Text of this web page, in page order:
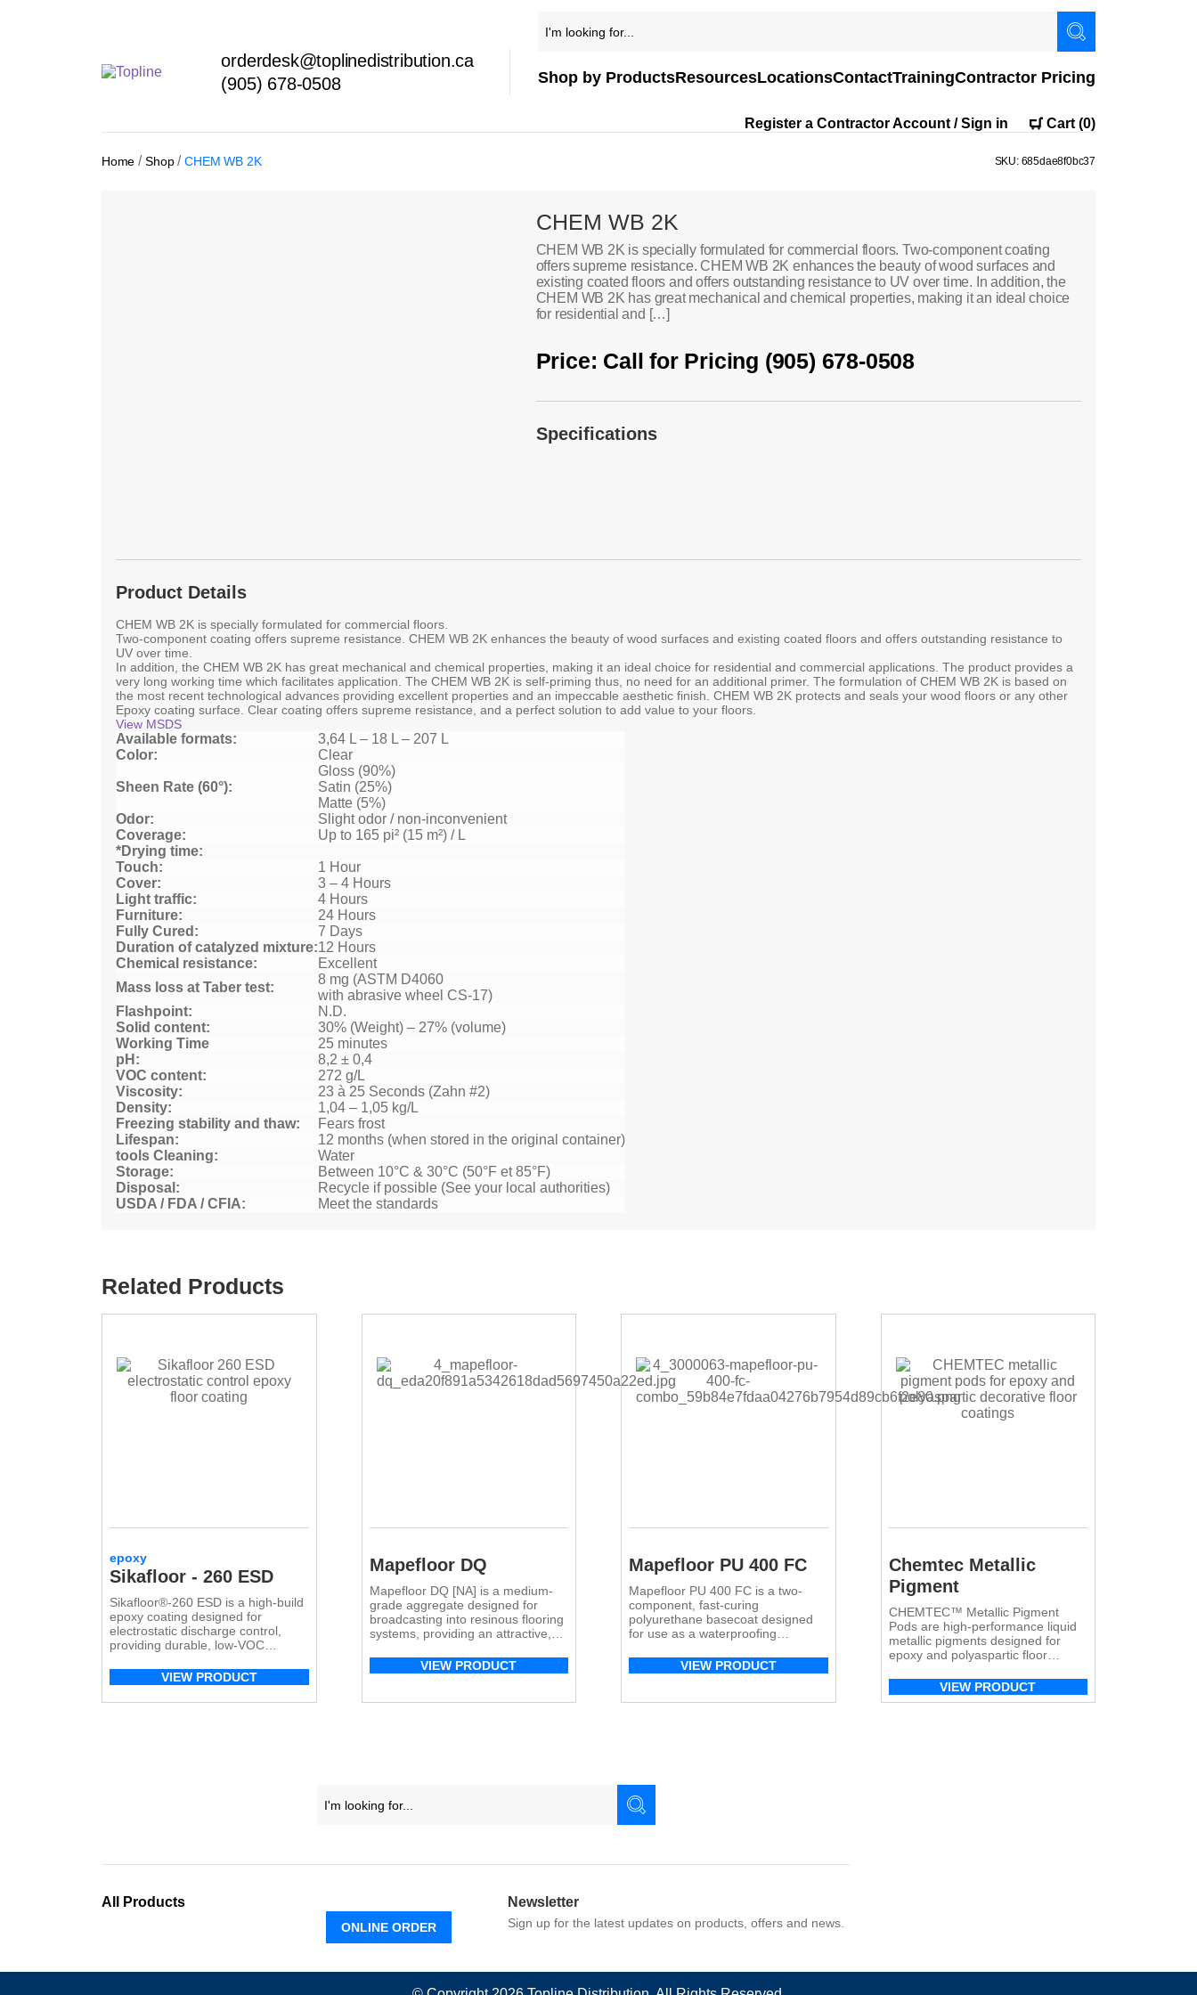
orderdesk@toplinedistribution.ca
(905) 678-0508
Shop by ProductsResourcesLocationsContactTrainingContractor Pricing
Register a Contractor Account / Sign in Cart (0)
Home /Shop/CHEM WB 2K SKU: 685dae8f0bc37
CHEM WB 2K
CHEM WB 2K is specially formulated for commercial floors. Two-component coating
offers supreme resistance. CHEM WB 2K enhances the beauty of wood surfaces and
existing coated floors and offers outstanding resistance to UV over time. In addition, the
CHEM WB 2K has great mechanical and chemical properties, making it an ideal choice
for residential and […]
Price: Call for Pricing (905) 678-0508
Specifications
Product Details
CHEM WB 2K is specially formulated for commercial floors.
Two-component coating offers supreme resistance. CHEM WB 2K enhances the beauty of wood surfaces and existing coated floors and offers outstanding resistance to
UV over time.
In addition, the CHEM WB 2K has great mechanical and chemical properties, making it an ideal choice for residential and commercial applications. The product provides a
very long working time which facilitates application. The CHEM WB 2K is self-priming thus, no need for an additional primer. The formulation of CHEM WB 2K is based on
the most recent technological advances providing excellent properties and an impeccable aesthetic finish. CHEM WB 2K protects and seals your wood floors or any other
Epoxy coating surface. Clear coating offers supreme resistance, and a perfect solution to add value to your floors.
View MSDS
Available formats:
3,64 L – 18 L – 207 L
Color:
Clear
Sheen Rate (60°):
Gloss (90%)
Satin (25%)
Matte (5%)
Odor:
Slight odor / non-inconvenient
Coverage:
Up to 165 pi² (15 m²) / L
*Drying time:
Touch:
1 Hour
Cover:
3 – 4 Hours
Light traffic:
4 Hours
Furniture:
24 Hours
Fully Cured:
7 Days
Duration of catalyzed mixture:12 Hours
Chemical resistance:
Excellent
Mass loss at Taber test:
8 mg (ASTM D4060
with abrasive wheel CS-17)
Flashpoint:
N.D.
Solid content:
30% (Weight) – 27% (volume)
Working Time
25 minutes
pH:
8,2 ± 0,4
VOC content:
272 g/L
Viscosity:
23 à 25 Seconds (Zahn #2)
Density:
1,04 – 1,05 kg/L
Freezing stability and thaw:
Fears frost
Lifespan:
12 months (when stored in the original container)
tools Cleaning:
Water
Storage:
Between 10°C & 30°C (50°F et 85°F)
Disposal:
Recycle if possible (See your local authorities)
USDA / FDA / CFIA:
Meet the standards
Related Products
epoxy
Sikafloor - 260 ESD
Sikafloor®-260 ESD is a high-build
epoxy coating designed for
electrostatic discharge control,
providing durable, low-VOC
industrial and commercial
environments.
VIEW PRODUCT
Mapefloor DQ
Mapefloor DQ [NA] is a medium-
grade aggregate designed for
broadcasting into resinous flooring
systems, providing an attractive,
VIEW PRODUCT
Mapefloor PU 400 FC
Mapefloor PU 400 FC is a two-
component, fast-curing
polyurethane basecoat designed
for use as a waterproofing
surfaces within the Mapefloor
parking deck system. Its high
properties make it ideal for
VIEW PRODUCT
Chemtec Metallic
Pigment
CHEMTEC™ Metallic Pigment
Pods are high-performance liquid
metallic pigments designed for
epoxy and polyaspartic floor
and dynamic metallic finishes.
VIEW PRODUCT
Newsletter
Sign up for the latest updates on products, offers and news.
All Products
ONLINE ORDER